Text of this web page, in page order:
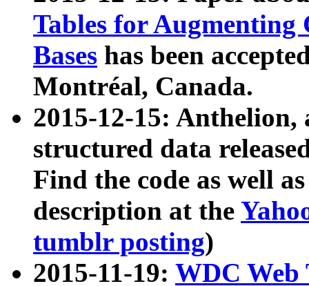
Tables for Augmenting
Bases has been
Montréal, Canada.
2015-12-15: Anthelion,
structured data
Find the code as well
description at the
tumblr posting)
2015-11-19: WDC Web